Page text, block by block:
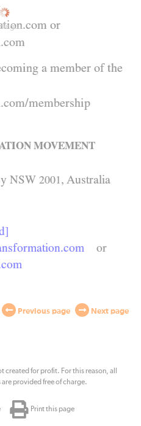
or
a member of the
membership
MOVEMENT
NSW 2001, Australia
or
Previous page Next page
created for profit. For this reason, all
provided free of charge.
Print this page